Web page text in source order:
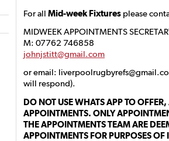
For all Mid-week Fixtures please
MIDWEEK APPOINTMENTS
M: 07762 746858
johnjstitt@gmail.com
or email:
will respond).
DO NOT USE WHATS APP TO
APPOINTMENTS. ONLY
THE APPOINTMENTS TEAM ARE
APPOINTMENTS FOR PURPOSES OF